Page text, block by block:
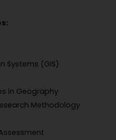
Systems (GIS)
in Geography
Methodology